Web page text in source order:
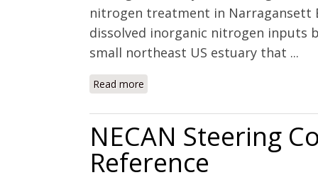
nitrogen treatment in Narragansett
dissolved inorganic nitrogen inputs
small northeast US estuary that ...
Read more
NECAN Steering
Reference